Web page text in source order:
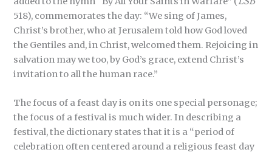
518), commemorates the day: “We sing of James,
Christ’s brother, who at Jerusalem told how God loved
the Gentiles and, in Christ, welcomed them. Rejoicing in
salvation may we too, by God’s grace, extend Christ’s
invitation to all the human race.”
The focus of a feast day is on its one special personage;
the focus of a festival is much wider. In describing a
festival, the dictionary states that it is a “period of
celebration often centered around a religious feast day